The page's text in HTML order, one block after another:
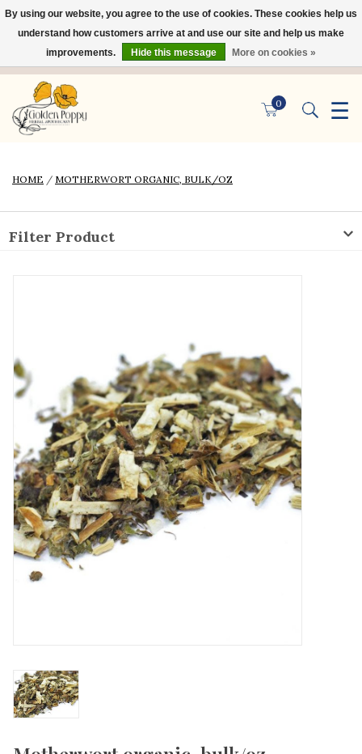
0 ☰
×
HOME / MOTHERWORT ORGANIC, BULK/OZ
Filter Product
By using our website, you agree to the use of cookies. These cookies help us
understand how customers arrive at and use our site and help us make
improvements.
Hide this message More on cookies »